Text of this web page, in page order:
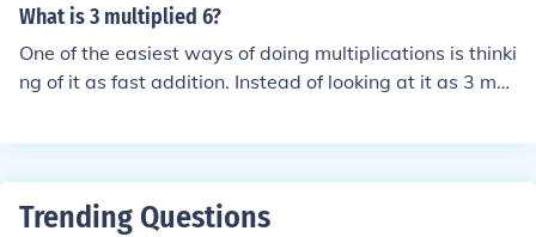
8 &ne; 6/18, thus they are not equivalent.
What is 3 multiplied 6?
One of the easiest ways of doing multiplications is thinki
ng of it as fast addition. Instead of looking at it as 3 mul
+3+3= 18 6+6+6= 18 3x6= 18
Trending Questions